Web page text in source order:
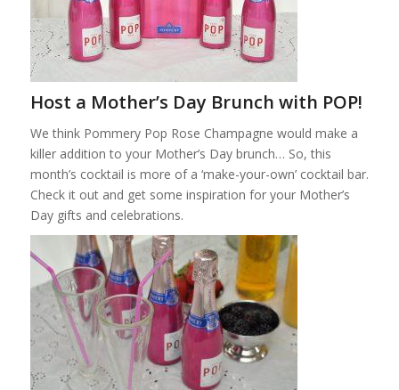
Host a Mother’s Day Brunch with POP!
We think Pommery Pop Rose Champagne would make a
killer addition to your Mother’s Day brunch… So, this
month’s cocktail is more of a ‘make-your-own’ cocktail bar.
Check it out and get some inspiration for your Mother’s
Day gifts and celebrations.